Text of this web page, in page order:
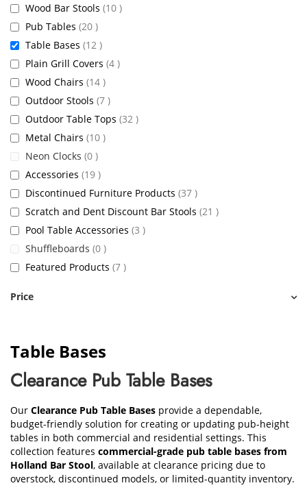
Table Bases
Clearance Pub Table Bases
Our Clearance Pub Table Bases provide a dependable,
budget-friendly solution for creating or updating pub-height
tables in both commercial and residential settings. This
collection features commercial-grade pub table bases from
Holland Bar Stool, available at clearance pricing due to
overstock, discontinued models, or limited-quantity inventory.
Wood Bar Stools 10 items
Pub Tables 20 items
Table Bases 12 items
Plain Grill Covers 4 items
Wood Chairs 14 items
Outdoor Stools 7 items
Outdoor Table Tops 32 items
Metal Chairs 10 items
Neon Clocks 0 items
Accessories 19 items
Discontinued Furniture Products 37 items
Scratch and Dent Discount Bar Stools 21 items
Pool Table Accessories 3 items
Shuffleboards 0 items
Featured Products 7 items
Price